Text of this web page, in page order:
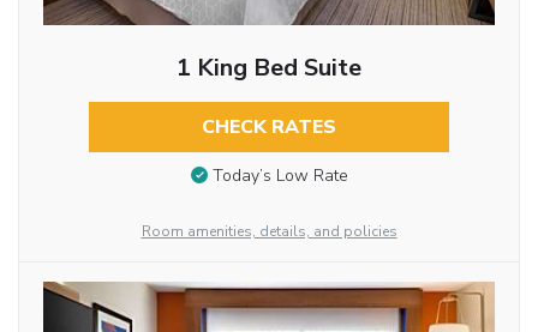
1 King Bed Suite
CHECK RATES
Today’s Low Rate
Room amenities, details, and policies